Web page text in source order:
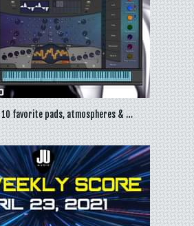
10 favorite pads, atmospheres & …